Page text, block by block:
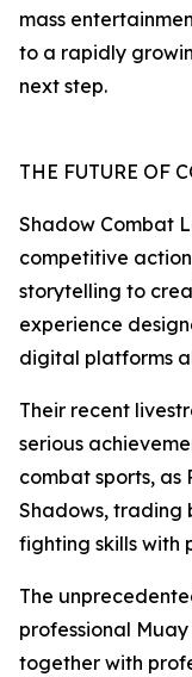
mass
to a rapidly
next step.
THE FUTURE OF
Shadow Combat
competitive
storytelling to
experience
digital platforms
Their recent
serious
combat sports,
Shadows, trading
fighting skills with
The
professional
together with